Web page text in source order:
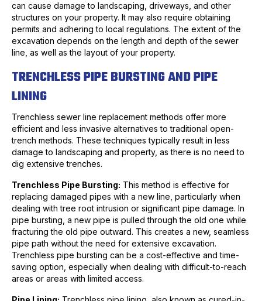
can cause damage to landscaping, driveways, and other
structures on your property. It may also require obtaining
permits and adhering to local regulations. The extent of the
excavation depends on the length and depth of the sewer
line, as well as the layout of your property.
TRENCHLESS PIPE BURSTING AND PIPE
LINING
Trenchless sewer line replacement methods offer more
efficient and less invasive alternatives to traditional open-
trench methods. These techniques typically result in less
damage to landscaping and property, as there is no need to
dig extensive trenches.
Trenchless Pipe Bursting: This method is effective for
replacing damaged pipes with a new line, particularly when
dealing with tree root intrusion or significant pipe damage. In
pipe bursting, a new pipe is pulled through the old one while
fracturing the old pipe outward. This creates a new, seamless
pipe path without the need for extensive excavation.
Trenchless pipe bursting can be a cost-effective and time-
saving option, especially when dealing with difficult-to-reach
areas or areas with limited access.